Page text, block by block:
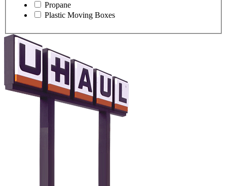
Propane
Plastic Moving Boxes